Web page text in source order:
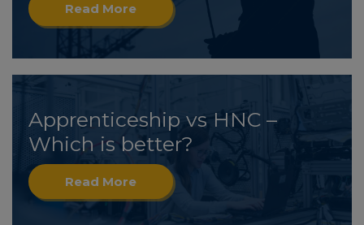
Read More
Apprenticeship vs HNC –
Which is better?
Read More